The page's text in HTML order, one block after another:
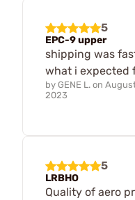
5
EPC-9 upper
shipping was
what i expected
by GENE L. on
2023
5
LRBHO
Quality of aero